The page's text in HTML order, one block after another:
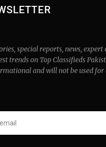
special reports, news,
trends on Top Classifieds
and will not be used